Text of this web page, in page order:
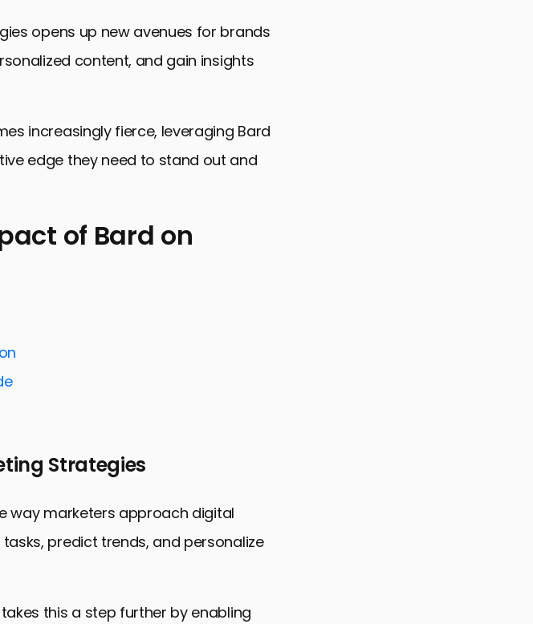
opens up new avenues for brands
content, and gain insights
increasingly fierce, leveraging Bard
edge they need to stand out and
Marketing
A Conclusive Overview
of Bard on
Strategies
way marketers approach digital
predict trends, and personalize
this a step further by enabling